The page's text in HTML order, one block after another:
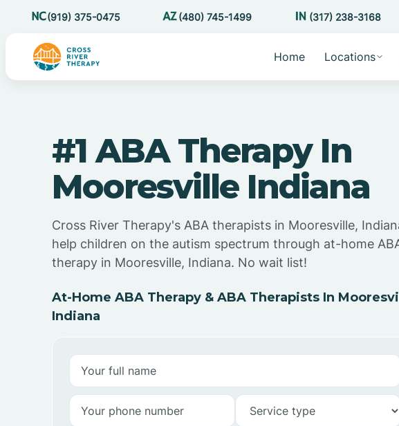
(919) 375-0475 (480) 745-1499 (317) 238-3168
Home Locations
#1 ABA Therapy In
Mooresville Indiana
Cross River Therapy's ABA therapists in Mooresville,
help children on the autism spectrum through at-home
therapy in Mooresville, Indiana. No wait list!
At-Home ABA Therapy & ABA Therapists In
Indiana